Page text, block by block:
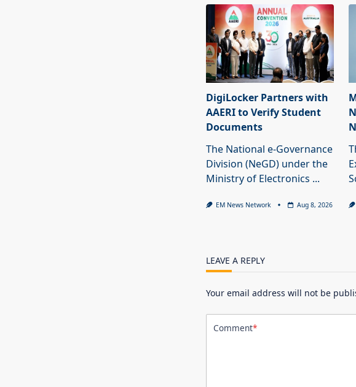
DigiLocker Partners with
AAERI to Verify Student
Documents
The National e-Governance
Division (NeGD) under the
Ministry of Electronics ...
EM News Network Aug 8, 2026
LEAVE A REPLY
Your email address will not be
Comment*